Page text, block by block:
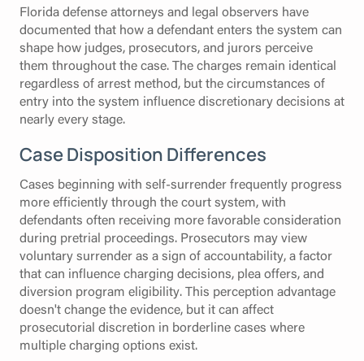
Florida defense attorneys and legal observers have
documented that how a defendant enters the system can
shape how judges, prosecutors, and jurors perceive
them throughout the case. The charges remain identical
regardless of arrest method, but the circumstances of
entry into the system influence discretionary decisions at
nearly every stage.
Case Disposition Differences
Cases beginning with self-surrender frequently progress
more efficiently through the court system, with
defendants often receiving more favorable consideration
during pretrial proceedings. Prosecutors may view
voluntary surrender as a sign of accountability, a factor
that can influence charging decisions, plea offers, and
diversion program eligibility. This perception advantage
doesn't change the evidence, but it can affect
prosecutorial discretion in borderline cases where
multiple charging options exist.